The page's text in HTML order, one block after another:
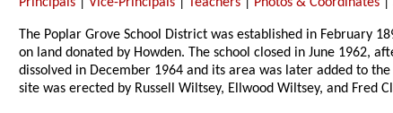
Principals |Vice-Principals Teachers Photos & Coordinates |
The Poplar Grove School District was established in February
on land donated by Howden. The school closed in June 1962,
dissolved in December 1964 and its area was later added to the
site was erected by Russell Wiltsey, Ellwood Wiltsey, and Fred